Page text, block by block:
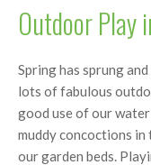
Outdoor Play
Spring has sprung
lots of fabulous
good use of our
muddy concoctions in
our garden beds.